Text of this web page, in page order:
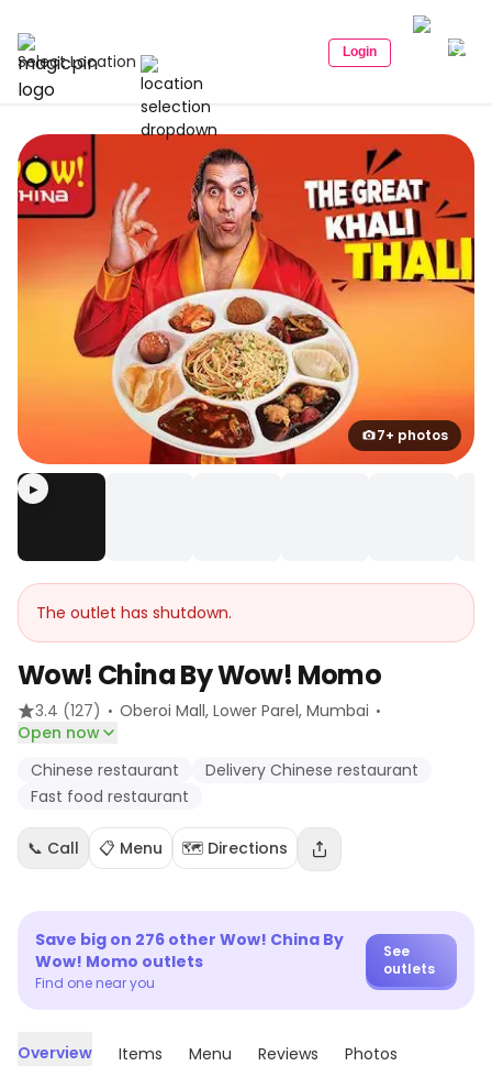
Select Location Login
7+ photos
▶
The outlet has shutdown.
Wow! China By Wow! Momo
3.4 (127) · Oberoi Mall, Lower Parel, Mumbai ·
Open now
Chinese restaurant
Delivery Chinese restaurant
Fast food restaurant
📞 Call 📋 Menu 🗺️ Directions
Save big on 276 other Wow! China By
Wow! Momo outlets
Find one near you
See
outlets
Overview Items Menu Reviews Photos